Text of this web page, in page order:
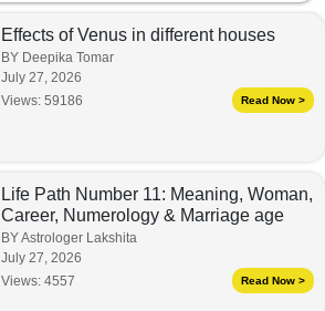
Effects of Venus in different houses
BY Deepika Tomar
July 27, 2026
Views: 59186 Read Now >
Life Path Number 11: Meaning, Woman,
Career, Numerology & Marriage age
BY Astrologer Lakshita
July 27, 2026
Views: 4557 Read Now >